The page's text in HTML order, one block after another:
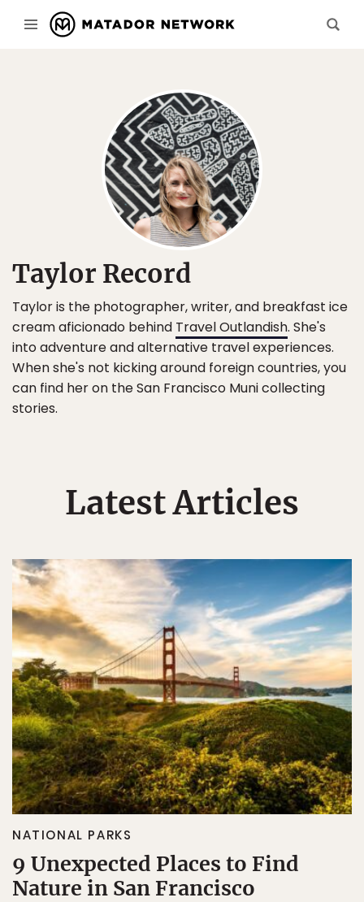
Taylor Record
Taylor is the photographer, writer, and breakfast ice
cream aficionado behind Travel Outlandish. She's
into adventure and alternative travel experiences.
When she's not kicking around foreign countries, you
can find her on the San Francisco Muni collecting
stories.
Latest Articles
NATIONAL PARKS
9 Unexpected Places to Find
Nature in San Francisco